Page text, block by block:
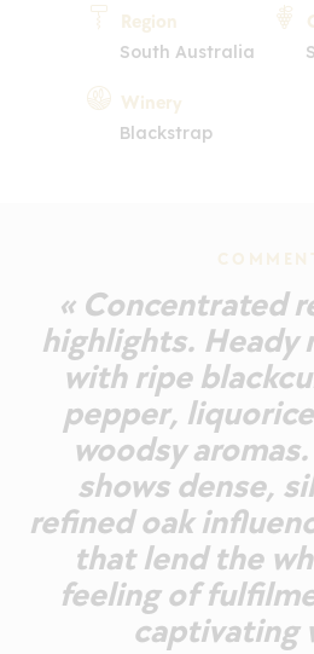
Region
South Australia
Winery
Blackstrap
« Concentrated
highlights. Heady
with ripe
pepper,
woodsy
shows dense,
refined oak
that lend the
feeling of
captivating